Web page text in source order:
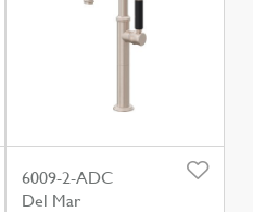
6009-2-ADC
Del Mar